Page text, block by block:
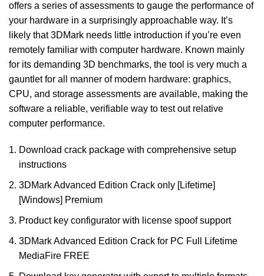
offers a series of assessments to gauge the performance of
your hardware in a surprisingly approachable way. It’s
likely that 3DMark needs little introduction if you’re even
remotely familiar with computer hardware. Known mainly
for its demanding 3D benchmarks, the tool is very much a
gauntlet for all manner of modern hardware: graphics,
CPU, and storage assessments are available, making the
software a reliable, verifiable way to test out relative
computer performance.
Download crack package with comprehensive setup
instructions
3DMark Advanced Edition Crack only [Lifetime]
[Windows] Premium
Product key configurator with license spoof support
3DMark Advanced Edition Crack for PC Full Lifetime
MediaFire FREE